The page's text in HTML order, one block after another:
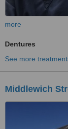
more
Dentures
See more
Middlewich